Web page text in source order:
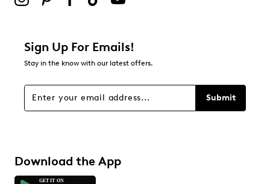
Sign Up For Emails!
Stay in the know with our latest offers.
Submit
Download the App